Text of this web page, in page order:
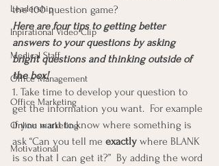
Leadership
Inpirational Video Clip
Medical Staff
Office Management
Office Marketing
Online marketing
Motivational
the 100 question game?
Here are four tips to getting better
answers to your questions by asking
bright questions and thinking outside of
the box!
1. Take time to develop your question to
get the information you want.  For example
if you want to know where something is
ask “Can you tell me exactly where BLANK
is so that I can get it?”  By adding the word